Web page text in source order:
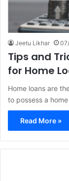
Jeetu Likhar
Tips and
for Home
Home loans are
to possess a
Read More »